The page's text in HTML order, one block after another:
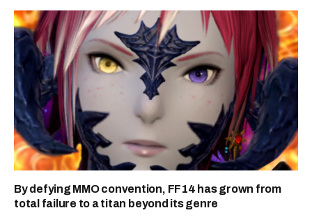
By defying MMO convention, FF14 has grown from
total failure to a titan beyond its genre